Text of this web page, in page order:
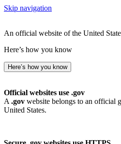
Skip navigation
An official website of the United
Here’s how you know
Here’s how you know
Official websites use .gov
A .gov website belongs to an official
United States.